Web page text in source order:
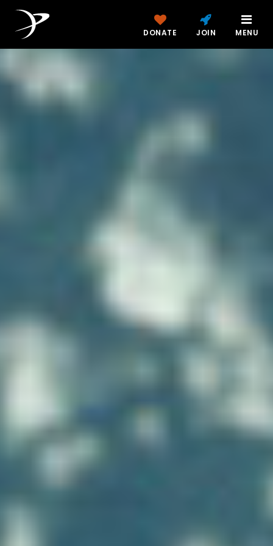
DONATE JOIN MENU